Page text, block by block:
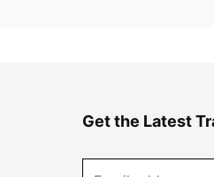
Get the Latest